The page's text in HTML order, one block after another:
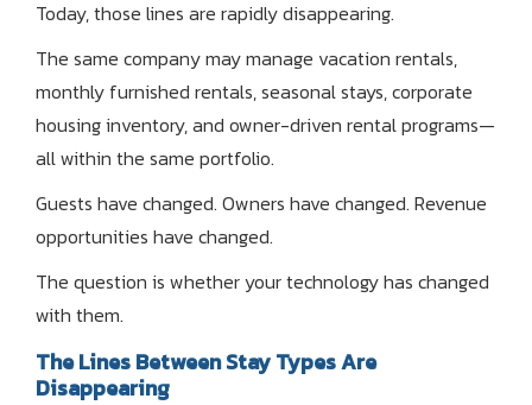
Today, those lines are rapidly disappearing.
The same company may manage vacation rentals,
monthly furnished rentals, seasonal stays, corporate
housing inventory, and owner-driven rental programs—
all within the same portfolio.
Guests have changed. Owners have changed. Revenue
opportunities have changed.
The question is whether your technology has changed
with them.
The Lines Between Stay Types Are
Disappearing